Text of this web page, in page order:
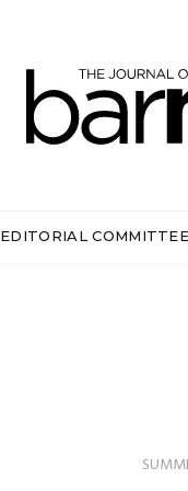
EDITORIAL COMMITTEE